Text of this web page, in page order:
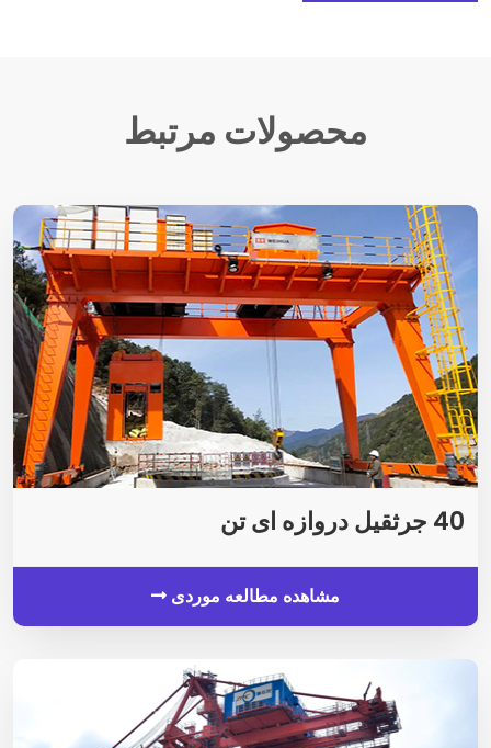
محصولات مرتبط
40 جرثقیل دروازه ای تن
مشاهده مطالعه موردی